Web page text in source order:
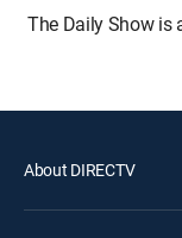
The Daily Show is
About DIRECTV